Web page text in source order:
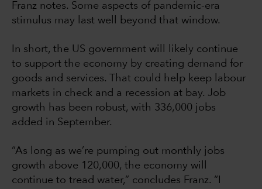
Franz notes. Some aspects of pandemic-era
stimulus may last well beyond that window.
In short, the US government will likely continue
to support the economy by creating demand for
goods and services. That could help keep labour
markets in check and a recession at bay. Job
growth has been robust, with 336,000 jobs
added in September.
“As long as we’re pumping out monthly jobs
growth above 120,000, the economy will
continue to tread water,” concludes Franz. “I